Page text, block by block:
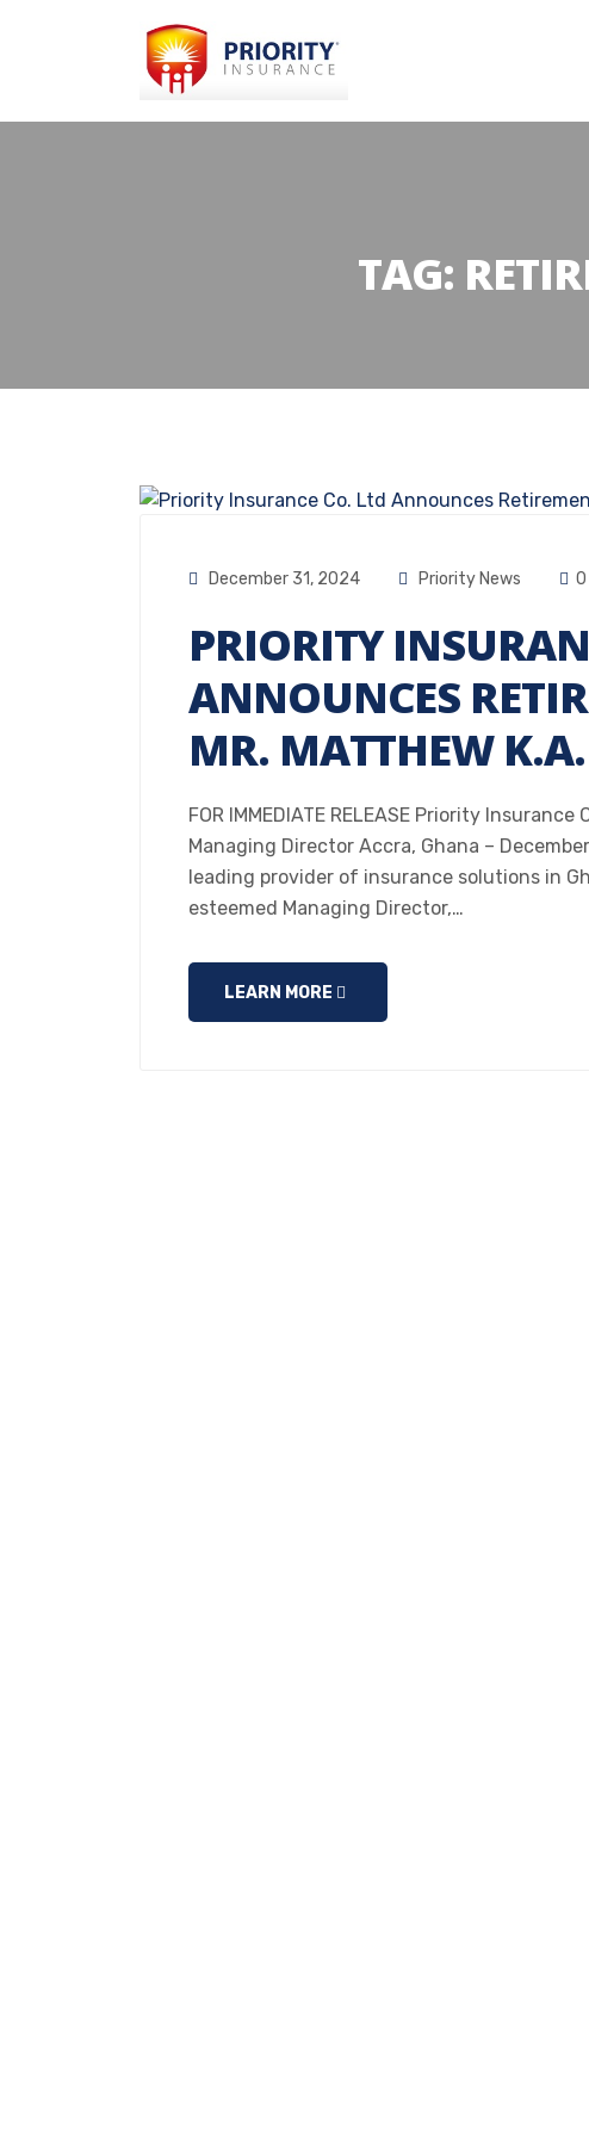
TAG:
December 31, 2024 Priority News 0
PRIORITY
ANNOUNCES
MR. MATTHEW
FOR IMMEDIATE RELEASE Priority
Managing Director Accra, Ghana –
leading provider of insurance solutions in
esteemed Managing Director,…
LEARN MORE